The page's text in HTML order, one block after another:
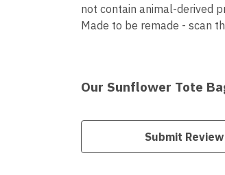
not contain animal-derived
Made to be remade - scan
Our Sunflower Tote
Submit Review